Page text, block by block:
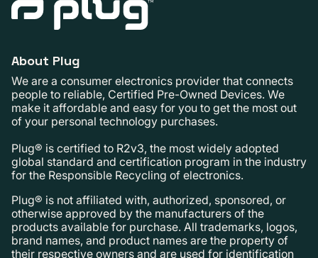
About Plug
We are a consumer electronics provider that connects
people to reliable, Certified Pre-Owned Devices. We
make it affordable and easy for you to get the most out
of your personal technology purchases.
Plug® is certified to R2v3, the most widely adopted
global standard and certification program in the industry
for the Responsible Recycling of electronics.
Plug® is not affiliated with, authorized, sponsored, or
otherwise approved by the manufacturers of the
products available for purchase. All trademarks, logos,
brand names, and product names are the property of
their respective owners and are used for identification